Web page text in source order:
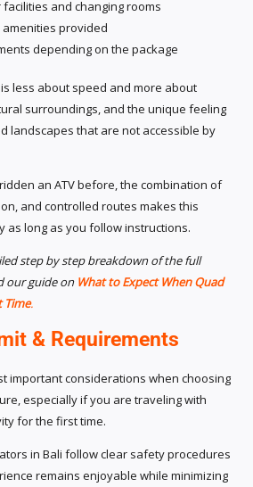
and changing rooms
provided
depending on the package
less about speed and more about
surroundings, and the unique feeling
landscapes that are not accessible by
an ATV before, the combination of
and controlled routes makes this
as long as you follow instructions.
step by step breakdown of the full
our guide on What to Expect When Quad
Time.
& Requirements
important considerations when choosing
especially if you are traveling with
for the first time.
in Bali follow clear safety procedures
remains enjoyable while minimizing